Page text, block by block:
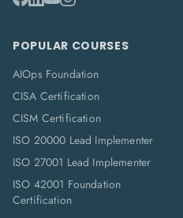
POPULAR COURSES
AIOps Foundation
CISA Certification
CISM Certification
ISO 20000 Lead Implementer
ISO 27001 Lead Implementer
ISO 42001 Foundation
Certification